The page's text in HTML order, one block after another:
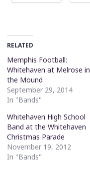
RELATED
Memphis Football:
Whitehaven at Melrose in
the Mound
September 29, 2014
In "Bands"
Whitehaven High School
Band at the Whitehaven
Christmas Parade
November 19, 2012
In "Bands"